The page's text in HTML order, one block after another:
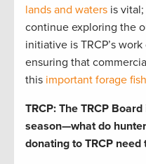
lands and waters is
continue exploring the
initiative is TRCP’s
ensuring that
this important forage
TRCP: The TRCP
season—what do
donating to TRCP need